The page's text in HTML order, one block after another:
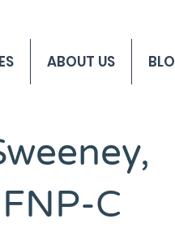
ABOUT US
C